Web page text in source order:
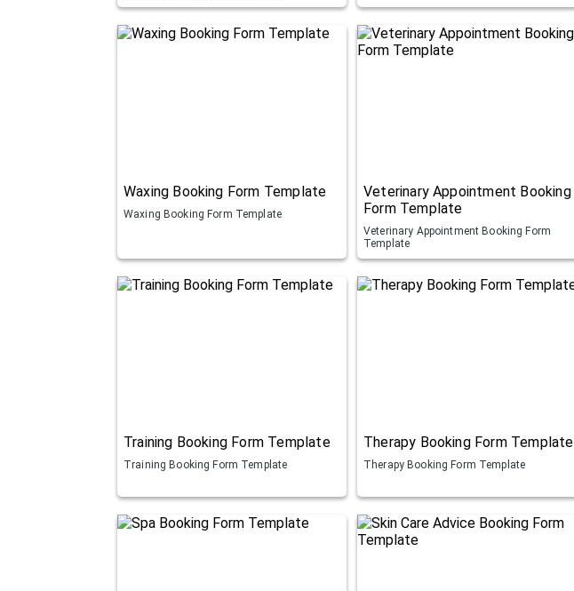
Waxing Booking Form Template
Waxing Booking Form Template
Veterinary Appointment Booking
Form Template
Veterinary Appointment Booking Form
Template
Training Booking Form Template
Training Booking Form Template
Therapy Booking Form Template
Therapy Booking Form Template